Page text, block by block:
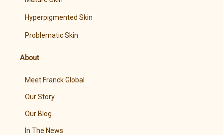
Hyperpigmented Skin
Problematic Skin
About
Meet Franck Global
Our Story
Our Blog
In The News